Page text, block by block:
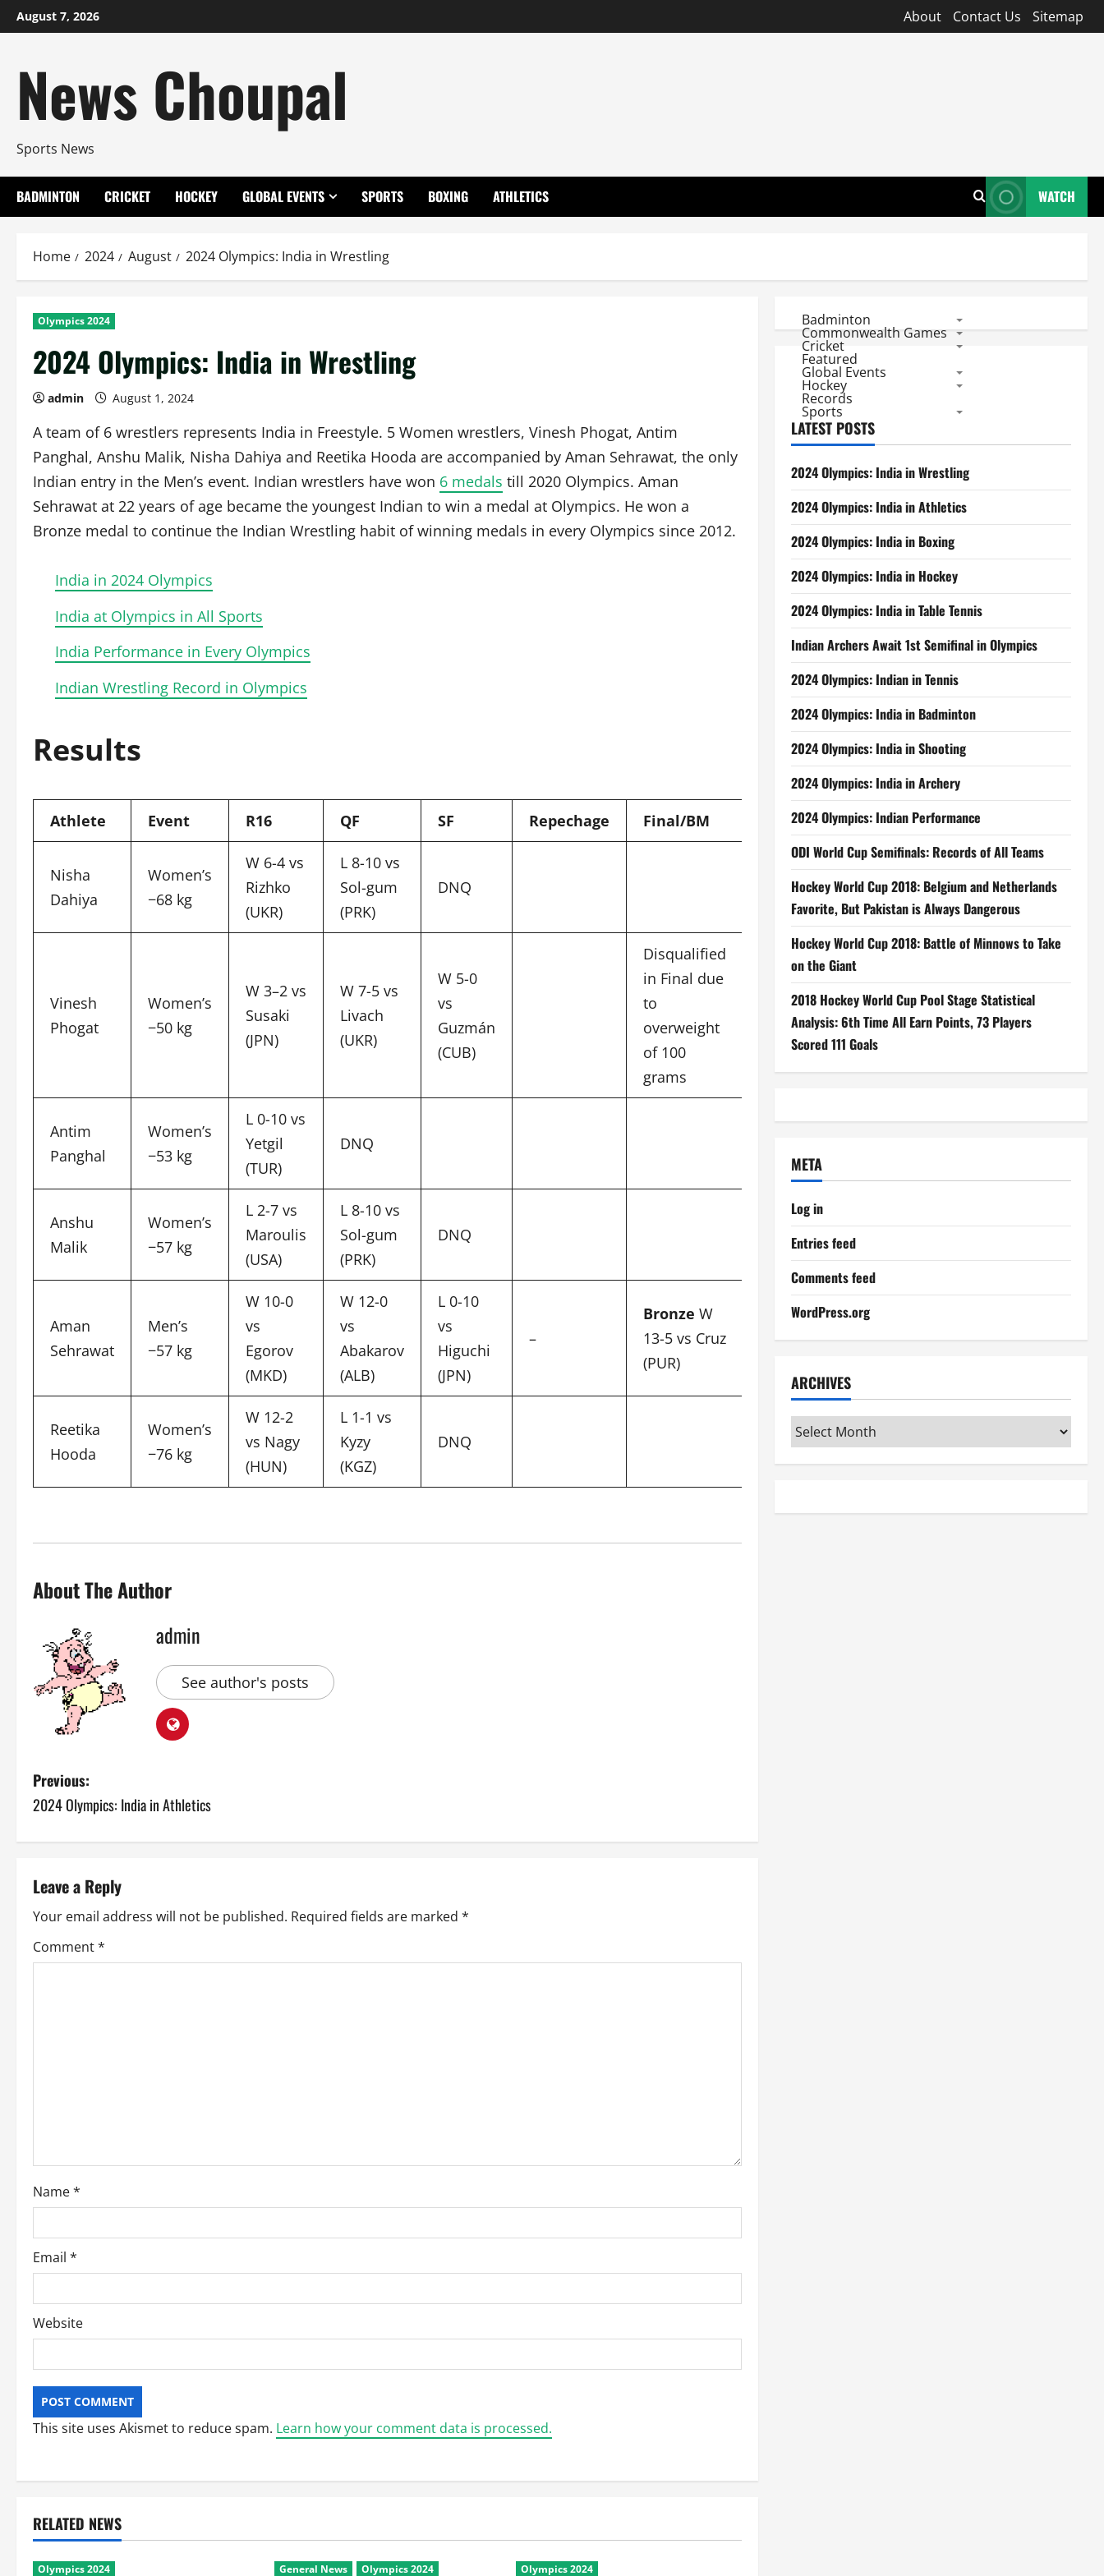
Skip
to
August 7, 2026 About Contact Us Sitemap
News Choupal
Sports News
BADMINTON CRICKET HOCKEY GLOBAL EVENTS SPORTS BOXING ATHLETICS WATCH
Home 2024 August 2024 Olympics: India in Wrestling
Olympics 2024
2024 Olympics: India in Wrestling
admin August 1, 2024
A team of 6 wrestlers represents India in Freestyle. 5 Women wrestlers, Vinesh Phogat, Antim
Panghal, Anshu Malik, Nisha Dahiya and Reetika Hooda are accompanied by Aman Sehrawat, the only
Indian entry in the Men’s event. Indian wrestlers have won 6 medals till 2020 Olympics. Aman
Sehrawat at 22 years of age became the youngest Indian to win a medal at Olympics. He won a
Bronze medal to continue the Indian Wrestling habit of winning medals in every Olympics since 2012.
India in 2024 Olympics
India at Olympics in All Sports
India Performance in Every Olympics
Indian Wrestling Record in Olympics
Results
Athlete Event R16 QF SF Repechage Final/BM
Nisha
Dahiya
Women’s
−68 kg
W 6-4 vs
Rizhko
(UKR)
L 8-10 vs
Sol-gum
(PRK)
DNQ
Vinesh
Phogat
Women’s
−50 kg
W 3–2 vs
Susaki
(JPN)
W 7-5 vs
Livach
(UKR)
W 5-0
vs
Guzmán
(CUB)
Disqualified
in Final due
to
overweight
of 100
grams
Antim
Panghal
Women’s
−53 kg
L 0-10 vs
Yetgil
(TUR)
DNQ
Anshu
Malik
Women’s
−57 kg
L 2-7 vs
Maroulis
(USA)
L 8-10 vs
Sol-gum
(PRK)
DNQ
Aman
Sehrawat
Men’s
−57 kg
W 10-0
vs
Egorov
(MKD)
W 12-0
vs
Abakarov
(ALB)
L 0-10
vs
Higuchi
(JPN)
–
Bronze W
13-5 vs Cruz
(PUR)
Reetika
Hooda
Women’s
−76 kg
W 12-2
vs Nagy
(HUN)
L 1-1 vs
Kyzy
(KGZ)
DNQ
About The Author
admin
See author's posts
P
o
s
t
n
a
i
o
n
Previous:
2024 Olympics: India in Athletics
Leave a Reply
Your email address will not be published. Required fields are marked *
Comment*
Name*
Email *
Website
This site uses Akismet to reduce spam. Learn how your comment data is processed.
RELATED NEWS
Olympics 2024 General News Olympics 2024 Olympics 2024
Badminton
Commonwealth Games
Cricket
Featured
Global Events
Hockey
Records
Sports
LATEST POSTS
2024 Olympics: India in Wrestling
2024 Olympics: India in Athletics
2024 Olympics: India in Boxing
2024 Olympics: India in Hockey
2024 Olympics: India in Table Tennis
Indian Archers Await 1st Semifinal in Olympics
2024 Olympics: Indian in Tennis
2024 Olympics: India in Badminton
2024 Olympics: India in Shooting
2024 Olympics: India in Archery
2024 Olympics: Indian Performance
ODI World Cup Semifinals: Records of All Teams
Hockey World Cup 2018: Belgium and Netherlands
Favorite, But Pakistan is Always Dangerous
Hockey World Cup 2018: Battle of Minnows to Take
on the Giant
2018 Hockey World Cup Pool Stage Statistical
Analysis: 6th Time All Earn Points, 73 Players
Scored 111 Goals
META
Log in
Entries feed
Comments feed
WordPress.org
ARCHIVES
Archives